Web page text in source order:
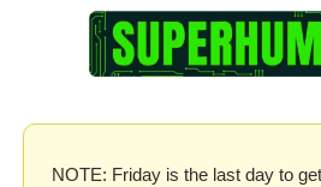
NOTE: Friday is the last day to